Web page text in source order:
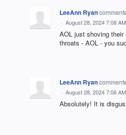
LeeAnn Ryan
· August 28, 2024 7:08 AM
AOL just shoving their
throats - AOL - you
LeeAnn Ryan
· August 28, 2024 7:06 AM
Absolutely! It is